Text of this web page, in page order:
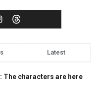
Latest
The characters are here